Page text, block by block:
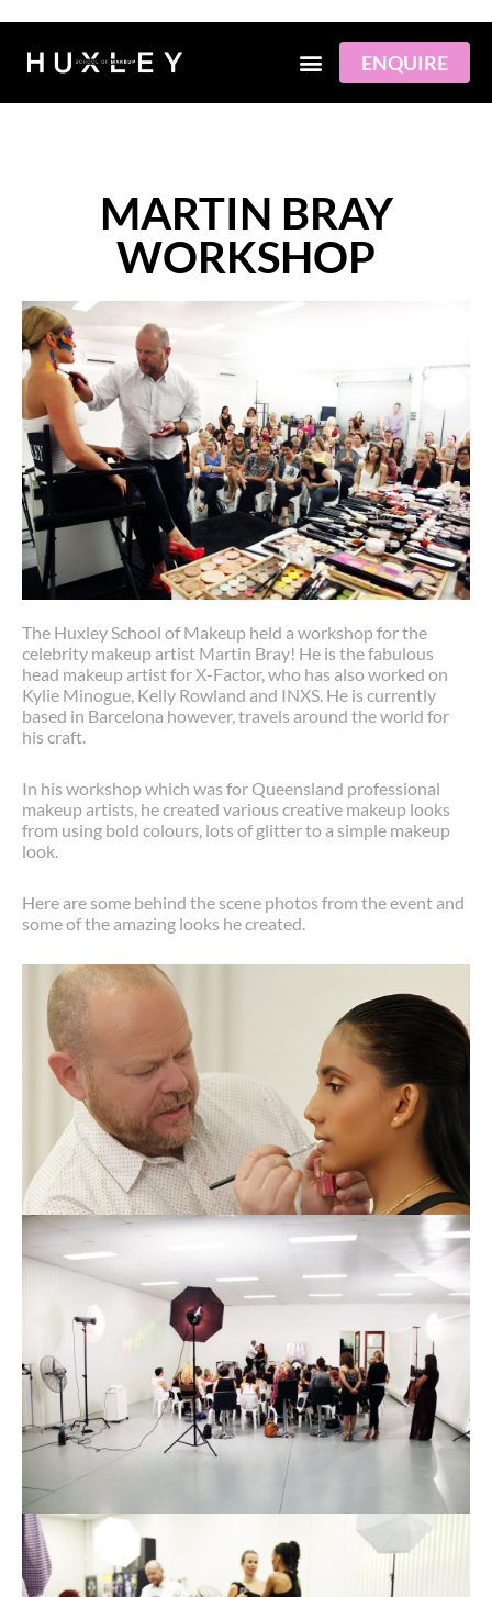
content
ENQUIRE
MARTIN BRAY
WORKSHOP
The Huxley School of Makeup held a workshop for the
celebrity makeup artist Martin Bray! He is the fabulous
head makeup artist for X-Factor, who has also worked on
Kylie Minogue, Kelly Rowland and INXS. He is currently
based in Barcelona however, travels around the world for
his craft.
In his workshop which was for Queensland professional
makeup artists, he created various creative makeup looks
from using bold colours, lots of glitter to a simple makeup
look.
Here are some behind the scene photos from the event and
some of the amazing looks he created.